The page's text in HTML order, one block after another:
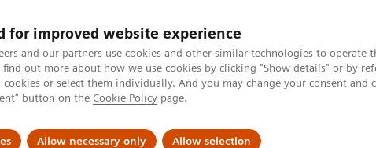
for improved website experience
and our partners use cookies and other similar technologies to operate
find out more about how we use cookies by clicking "Show details" or by
or select them individually. And you may change your consent and
button on the Cookie Policy page.
Allow necessary only Allow selection
Support & Documentation